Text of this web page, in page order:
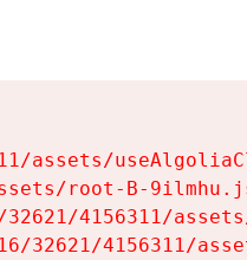
assets/
root-B-
4156311/
32621/4156311/